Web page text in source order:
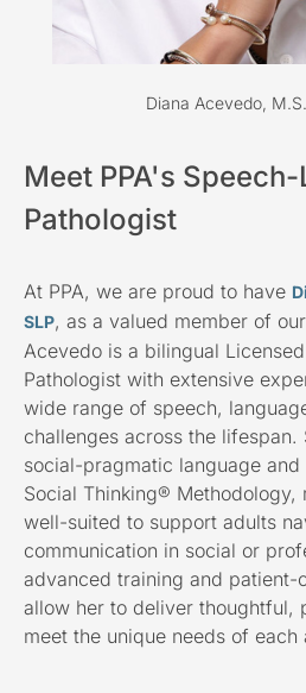
Meet PPA's
Pathologist
At PPA, we are proud to have
SLP, as a valued member of
Acevedo is a bilingual
Pathologist with extensive
wide range of speech,
challenges across the lifespan.
social-pragmatic language
Social Thinking®
well-suited to support adults
communication in social or
advanced training and patient-
allow her to deliver thoughtful,
meet the unique needs of each
Diana Acevedo,